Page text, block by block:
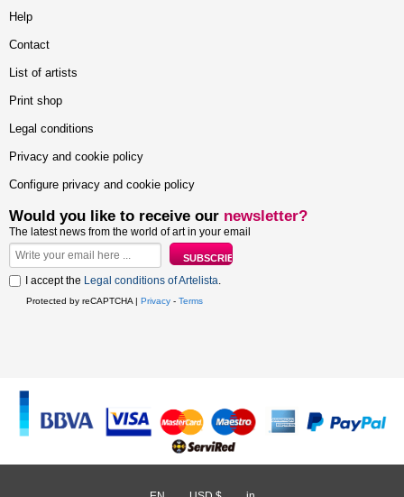
Help
Contact
List of artists
Print shop
Legal conditions
Privacy and cookie policy
Configure privacy and cookie policy
Would you like to receive our newsletter?
The latest news from the world of art in your email
I accept the Legal conditions of Artelista
Protected by reCAPTCHA | Privacy - Terms